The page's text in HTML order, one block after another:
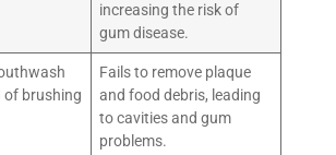
increasing the risk of
gum disease.
of brushing
Fails to remove plaque
and food debris, leading
to cavities and gum
problems.